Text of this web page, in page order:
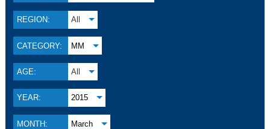
REGION: All
CATEGORY: MM
AGE: All
YEAR: 2015
MONTH: March